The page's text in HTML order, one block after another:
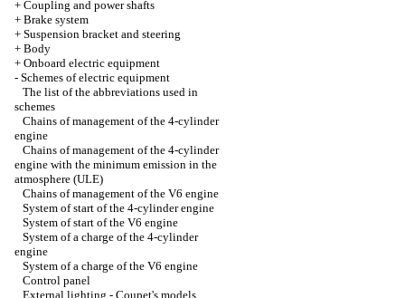
+ Coupling and power shafts
+ Brake system
+ Suspension bracket and steering
+ Body
+ Onboard electric equipment
- Schemes of electric equipment
The list of the abbreviations used in
schemes
Chains of management of the 4-cylinder
engine
Chains of management of the 4-cylinder
engine with the minimum emission in the
atmosphere (ULE)
Chains of management of the V6 engine
System of start of the 4-cylinder engine
System of start of the V6 engine
System of a charge of the 4-cylinder
engine
System of a charge of the V6 engine
Control panel
External lighting - Coupet's models